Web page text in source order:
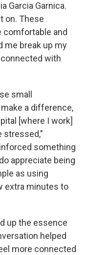
Garcia Garnica.
on. These
comfortable and
me break up my
with
small
a difference,
[where I work]
stressed,"
something
appreciate being
as using
extra minutes to
up the essence
helped
more connected